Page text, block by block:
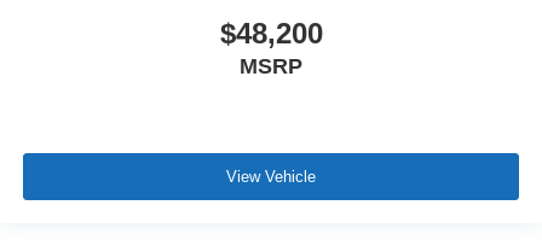
$48,200
MSRP
View Vehicle